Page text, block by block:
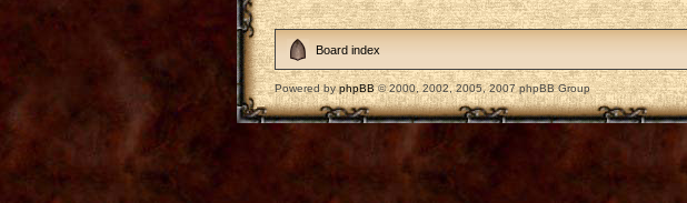
Board index
Powered byphpBB© 2000, 2002, 2005, 2007 phpBB Group